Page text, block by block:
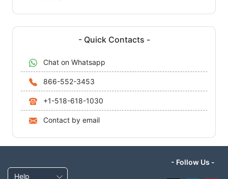
- Quick Contacts -
Chat on Whatsapp
866-552-3453
+1-518-618-1030
Contact by email
Help
- Follow Us -